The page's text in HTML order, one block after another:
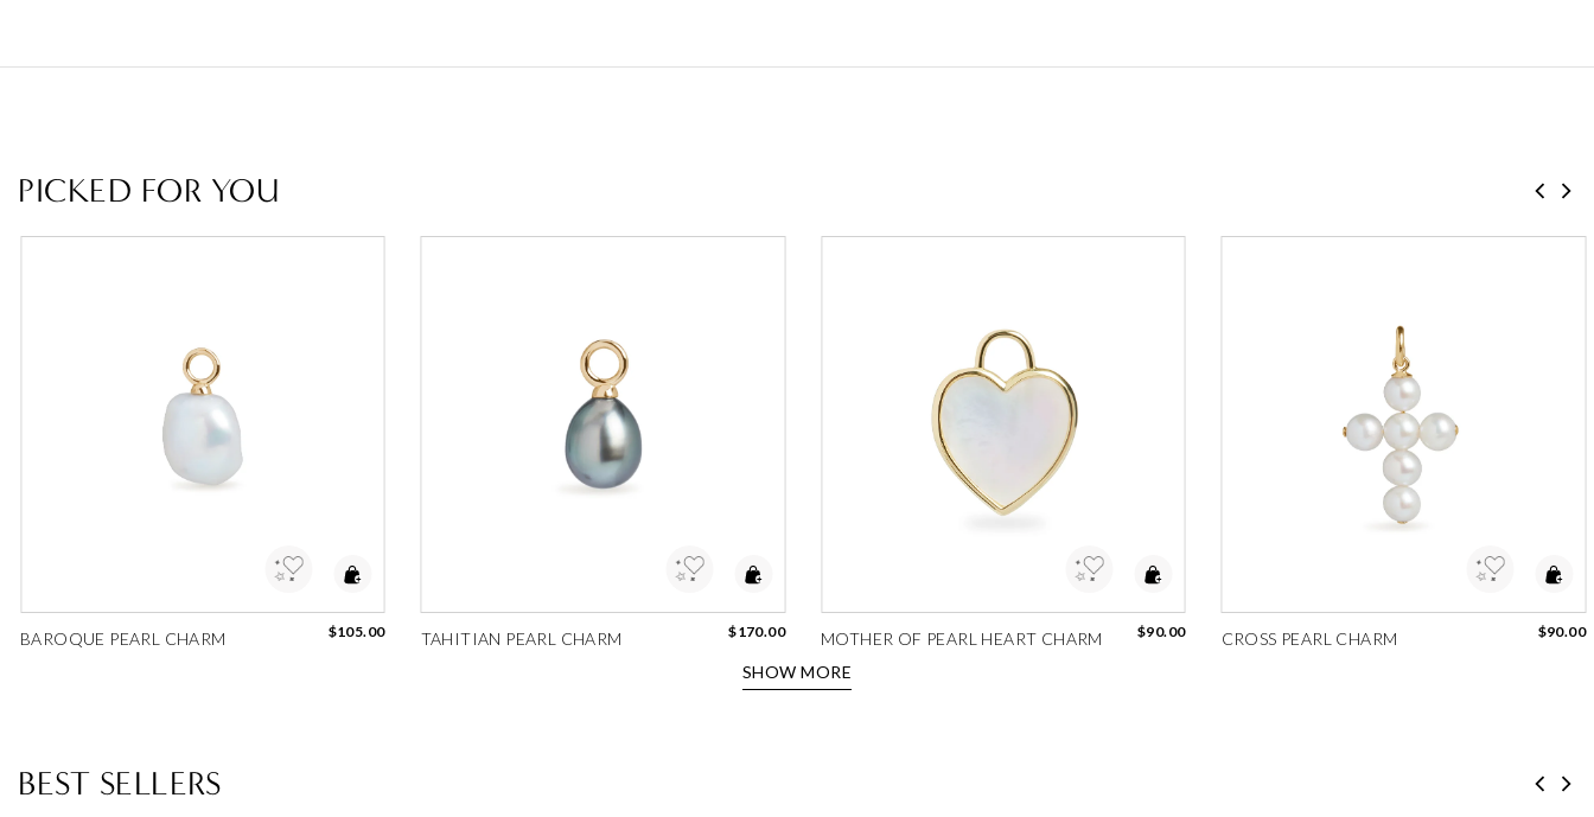
PICKED FOR YOU
BAROQUE PEARL CHARM $105.00 TAHITIAN PEARL CHARM $170.00 MOTHER OF PEARL HEART CHARM $90.00 CROSS PEARL CHARM $90.00
SHOW MORE
BEST SELLERS